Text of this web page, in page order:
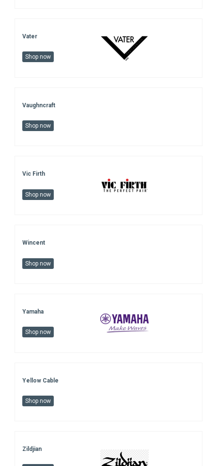
Vater
Shop now
Vaughncraft
Shop now
Vic Firth
Shop now
Wincent
Shop now
Yamaha
Shop now
Yellow Cable
Shop now
Zildjian